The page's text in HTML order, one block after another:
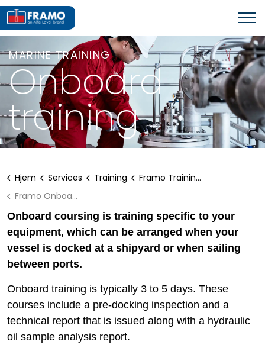
MARINE TRAINING
Onboard
training
Hjem Services Training
Framo Training - A Good Investment
Framo Onboard training
Onboard coursing is training specific to your
equipment, which can be arranged when your
vessel is docked at a shipyard or when sailing
between ports.
Onboard training is typically 3 to 5 days. These
courses include a pre-docking inspection and a
technical report that is issued along with a hydraulic
oil sample analysis report.